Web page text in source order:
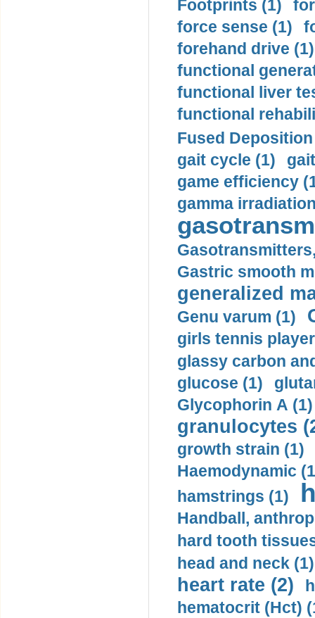
Footprints (1)
force sense (1)
forehand drive (1)
functional
functional liver
functional
Fused
gait cycle (1)
game efficiency
gamma
Gastric smooth
generalized
Genu varum (1)
girls tennis
glassy carbon
glucose (1)
Glycophorin A (1)
granulocytes
growth strain (1)
Haemodynamic
hamstrings (1)
Handball,
hard tooth
head and neck (1)
heart rate (2)
hematocrit (Нсt)